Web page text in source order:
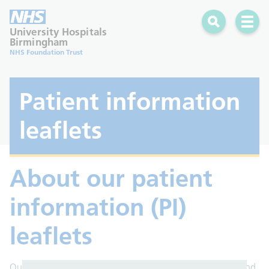
University Hospitals
Birmingham
NHS Foundation Trust
Search Open
Patient information
leaflets
About our patient
information (PI)
leaflets